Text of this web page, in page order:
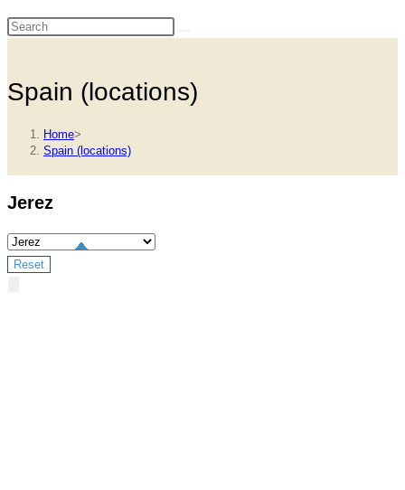
website
search
Spain (locations)
Home>
Spain (locations)
Jerez